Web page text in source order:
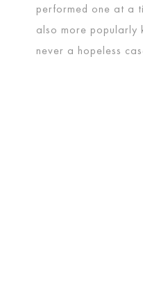
performed one at a
also more popularly
never a hopeless